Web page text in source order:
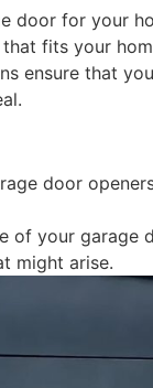
door for your
fits your
ensure that
door
of your
might arise.